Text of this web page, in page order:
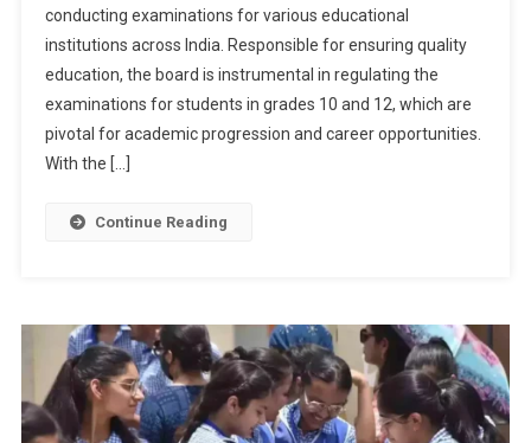
Exam
Rules
For
Grade
Code,
Penalties
conducting examinations for various educational
institutions across India. Responsible for ensuring quality
education, the board is instrumental in regulating the
examinations for students in grades 10 and 12, which are
pivotal for academic progression and career opportunities.
With the […]
Continue Reading